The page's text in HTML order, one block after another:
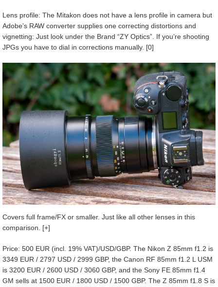
Lens profile: The Mitakon does not have a lens profile in camera but
Adobe’s RAW converter supplies one correcting distortions and
vignetting: Just look under the Brand “ZY Optics”. If you’re shooting
JPGs you have to dial in corrections manually. [0]
Covers full frame/FX or smaller. Just like all other lenses in this
comparison. [+]
Price: 500 EUR (incl. 19% VAT)/USD/GBP. The Nikon Z 85mm f1.2 is
3349 EUR / 2797 USD / 2999 GBP, the Canon RF 85mm f1.2 L USM
is 3200 EUR / 2600 USD / 3060 GBP, and the Sony FE 85mm f1.4
GM sells at 1500 EUR / 1800 USD / 1500 GBP. The Z 85mm f1.8 S is